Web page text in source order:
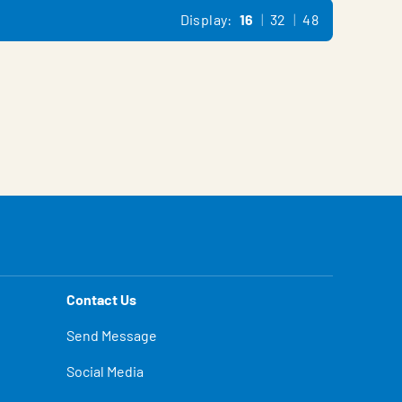
Display: 16 32 48
Contact Us
Send Message
Social Media